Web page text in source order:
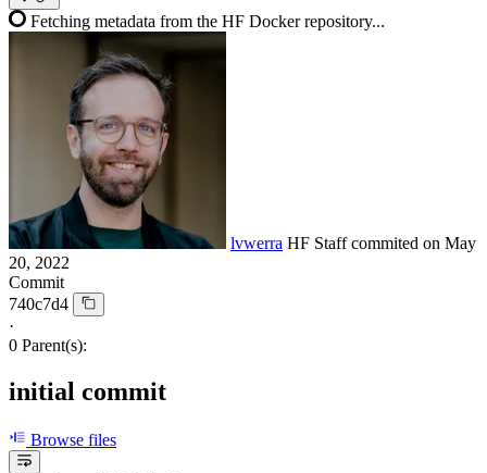
Fetching metadata from the HF Docker repository...
lvwerra HF Staffcommited on May
20, 2022
Commit
740c7d4
·
0 Parent(s):
initial commit
Browse files